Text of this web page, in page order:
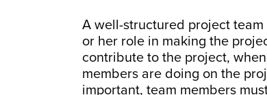
A well-structured project
or her role in making the
contribute to the project,
members are doing on the
important, team members